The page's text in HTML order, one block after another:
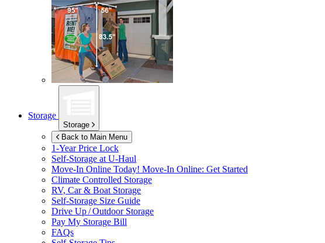
Storage
Storage
Back to Main Menu
1-Year Price Lock
Self-Storage at U-Haul
Move-In Online Today! Move-In Online: Get Started
Climate Controlled Storage
RV, Car & Boat Storage
Self-Storage Size Guide
Drive Up / Outdoor Storage
Pay My Storage Bill
FAQs